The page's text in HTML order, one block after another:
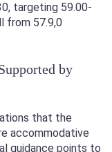
targeting 59.00-
from 57.9,0
by
that the
accommodative
guidance points to